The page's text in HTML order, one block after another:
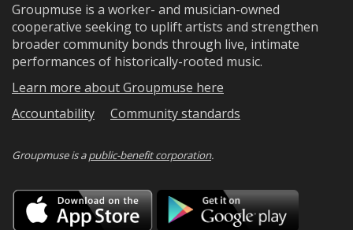
Groupmuse is a worker- and musician-owned
cooperative seeking to uplift artists and strengthen
broader community bonds through live, intimate
performances of historically-rooted music.
Learn more about Groupmuse here
Accountability
Community standards
Groupmuse is apublic-benefit corporation.
Download
on